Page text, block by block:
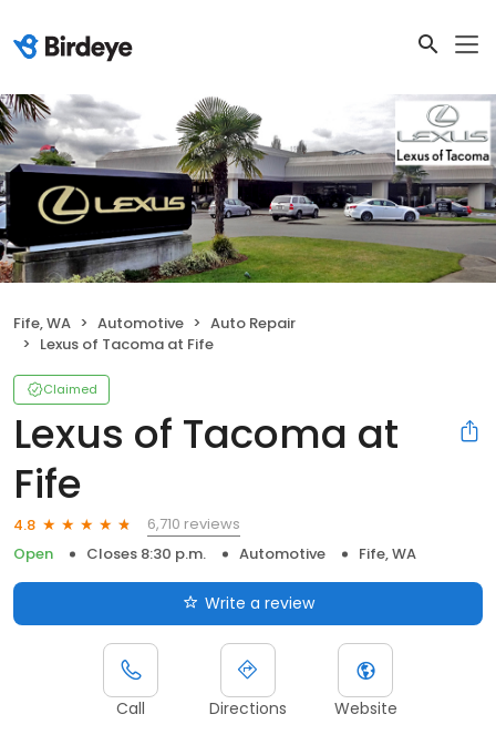
Fife, WA Automotive
Auto Repair
Lexus of Tacoma at Fife
Claimed
Lexus of Tacoma at
Fife
4.8
6,710 reviews
Open
Closes 8:30 p.m. Automotive Fife, WA
Write a review
Call Directions Website